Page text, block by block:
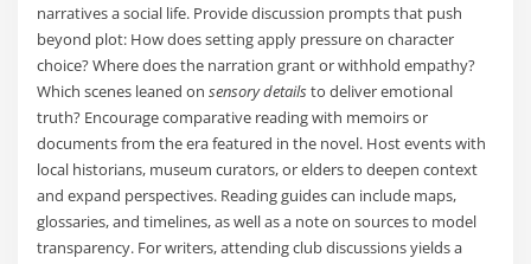
narratives a social life. Provide discussion prompts that push
beyond plot: How does setting apply pressure on character
choice? Where does the narration grant or withhold empathy?
Which scenes leaned onsensory detailsto deliver emotional
truth? Encourage comparative reading with memoirs or
documents from the era featured in the novel. Host events with
local historians, museum curators, or elders to deepen context
and expand perspectives. Reading guides can include maps,
glossaries, and timelines, as well as a note on sources to model
transparency. For writers, attending club discussions yields a